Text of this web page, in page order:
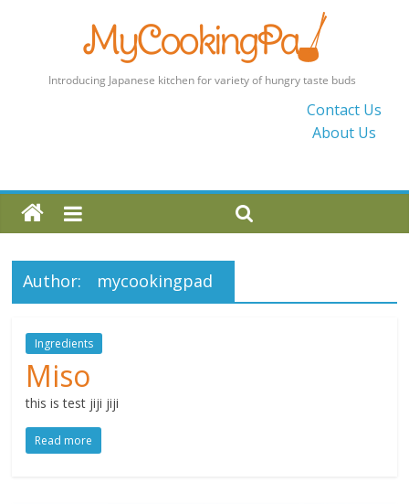
and
Blogs
By
a
Japanese
Mum
the
UK
Contact Us
About Us
Author: mycookingpad
Ingredients
Miso
this is test jiji jiji
Read more